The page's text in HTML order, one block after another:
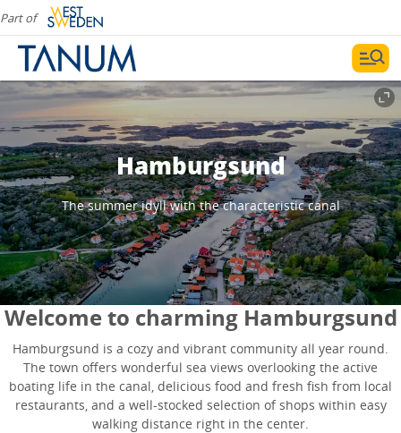
Part of
Hamburgsund
The summer idyll with the characteristic canal
Welcome to charming Hamburgsund
Hamburgsund is a cozy and vibrant community all year round.
The town offers wonderful sea views overlooking the active
boating life in the canal, delicious food and fresh fish from local
restaurants, and a well-stocked selection of shops within easy
walking distance right in the center.